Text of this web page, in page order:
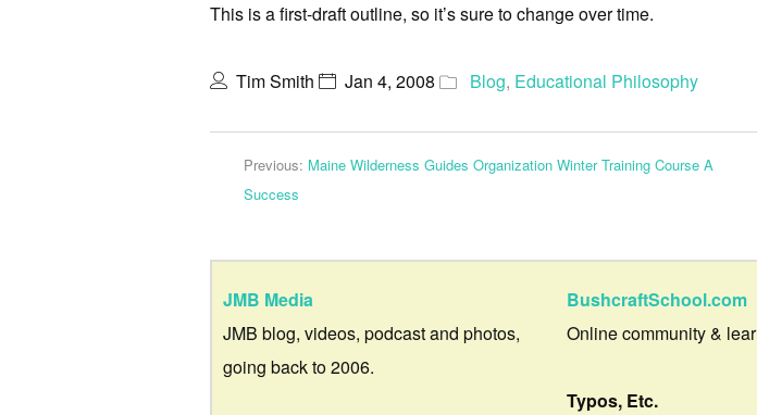
This is a first-draft outline, so it’s sure to change over time.
Tim Smith Jan 4, 2008 Blog, Educational Philosophy
Previous: Maine Wilderness Guides Organization Winter Training Course A
Success
JMB Media
JMB blog, videos, podcast and photos,
going back to 2006.
BushcraftSchool.com
Online community &
Typos, Etc.